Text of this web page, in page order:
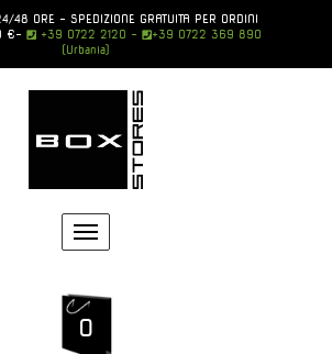
48 ORE - SPEDIZIONE GRATUITA PER ORDINI
€- +39 0722 2120 -
+39 0722 369 890
(Urbania)
Toggle
navigation
0